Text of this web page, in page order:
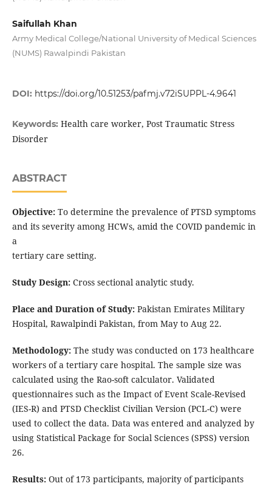
Saifullah Khan
Army Medical College/National University of Medical Sciences
(NUMS) Rawalpindi Pakistan
DOI: https://doi.org/10.51253/pafmj.v72iSUPPL-4.9641
Keywords: Health care worker, Post Traumatic Stress
Disorder
ABSTRACT
Objective:To determine the prevalence of PTSD symptoms
and its severity among HCWs, amid the COVID pandemic in
a
tertiary care setting.
Study Design:Cross sectional analytic study.
Place and Duration of Study:Pakistan Emirates Military
Hospital, Rawalpindi Pakistan, from May to Aug 22.
Methodology:The study was conducted on 173 healthcare
workers of a tertiary care hospital. The sample size was
calculated using the Rao-soft calculator. Validated
questionnaires such as the Impact of Event Scale-Revised
(IES-R) and PTSD Checklist Civilian Version (PCL-C) were
used to collect the data. Data was entered and analyzed by
using Statistical Package for Social Sciences (SPSS) version
26.
Results:Out of 173 participants, majority of participants